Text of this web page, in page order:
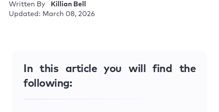
Written By
Killian Bell
Updated: March 08, 2026
In this article you will find the
following: